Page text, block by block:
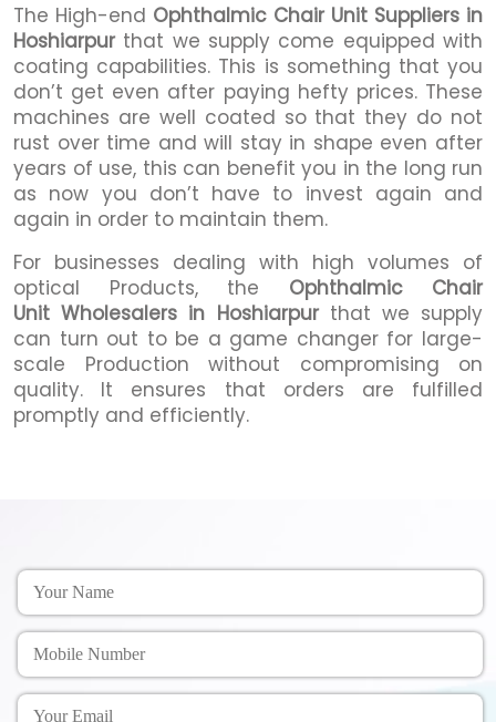
The High-end Ophthalmic Chair Unit Suppliers in
Hoshiarpurthat we supply come equipped with
coating capabilities. This is something that you
don’t get even after paying hefty prices. These
machines are well coated so that they do not
rust over time and will stay in shape even after
years of use, this can benefit you in the long run
as now you don’t have to invest again and
again in order to maintain them.
For businesses dealing with high volumes of
optical Products, the Ophthalmic Chair
Unit Wholesalers in Hoshiarpurthat we supply
can turn out to be a game changer for large-
scale Production without compromising on
quality. It ensures that orders are fulfilled
promptly and efficiently.